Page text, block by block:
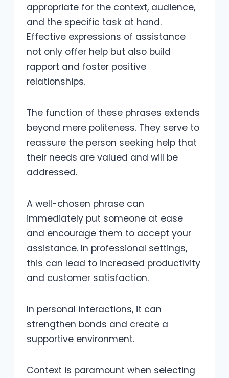
appropriate for the context, audience,
and the specific task at hand.
Effective expressions of assistance
not only offer help but also build
rapport and foster positive
relationships.
The function of these phrases extends
beyond mere politeness. They serve to
reassure the person seeking help that
their needs are valued and will be
addressed.
A well-chosen phrase can
immediately put someone at ease
and encourage them to accept your
assistance. In professional settings,
this can lead to increased productivity
and customer satisfaction.
In personal interactions, it can
strengthen bonds and create a
supportive environment.
Context is paramount when selecting